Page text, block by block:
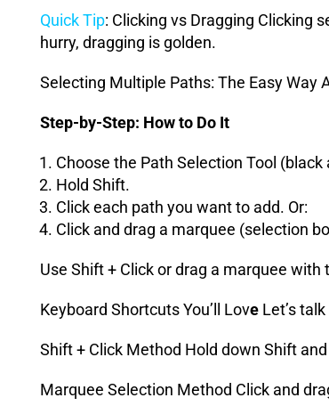
Quick Tip: Clicking vs Dragging Clicking
hurry, dragging is golden.
Selecting Multiple Paths: The Easy Way
Step-by-Step: How to Do It
Choose the Path Selection Tool (black
Hold Shift.
Click each path you want to add. Or:
Click and drag a marquee (selection
Use Shift + Click or drag a marquee
Keyboard Shortcuts You’ll Love Let’s
Shift + Click Method Hold down Shift
Marquee Selection Method Click and